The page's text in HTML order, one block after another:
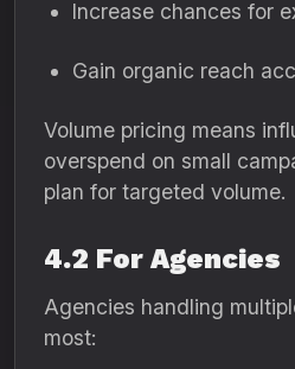
Increase chances for
Gain organic reach
Volume pricing means
overspend on small
plan for targeted volume.
4.2 For Agencies
Agencies handling
most: